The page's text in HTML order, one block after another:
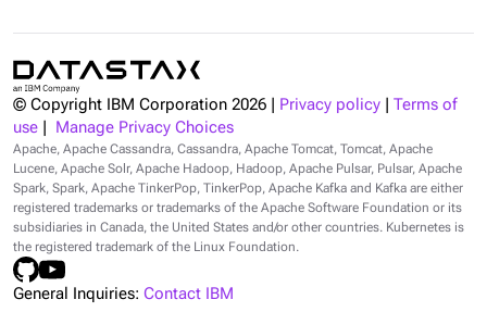
© Copyright IBM Corporation 2026 Privacy policy
Terms of
use
Manage Privacy Choices
Apache, Apache Cassandra, Cassandra, Apache Tomcat, Tomcat, Apache
Lucene, Apache Solr, Apache Hadoop, Hadoop, Apache Pulsar, Pulsar, Apache
Spark, Spark, Apache TinkerPop, TinkerPop, Apache Kafka and Kafka are either
registered trademarks or trademarks of the Apache Software Foundation or its
subsidiaries in Canada, the United States and/or other countries. Kubernetes is
the registered trademark of the Linux Foundation.
General Inquiries: Contact IBM